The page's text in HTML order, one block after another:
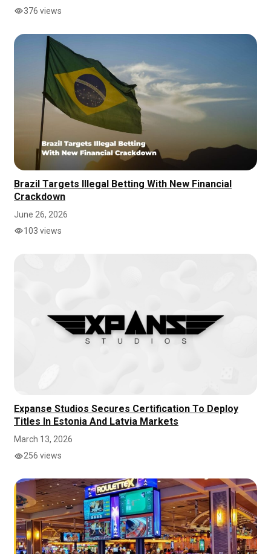
376 views
Brazil Targets Illegal Betting With New Financial
Crackdown
June 26, 2026
103 views
Expanse Studios Secures Certification To Deploy
Titles In Estonia And Latvia Markets
March 13, 2026
256 views